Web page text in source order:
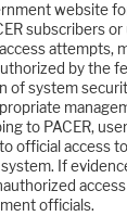
website
subscribers
attempts,
by the
of system
to PACER,
official access
If
officials.